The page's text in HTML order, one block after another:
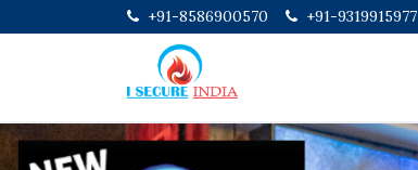
+91-8586900570 +91-9319915977